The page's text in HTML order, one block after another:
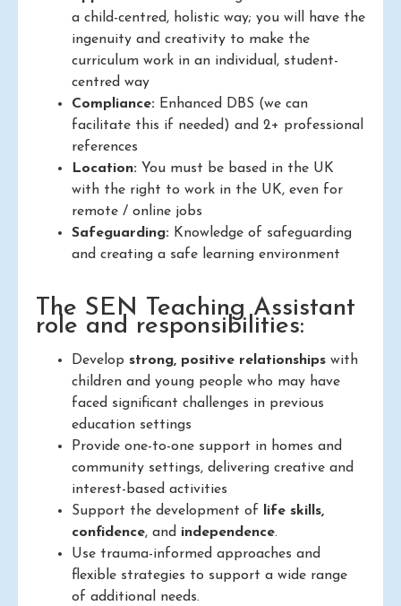
a child-centred, holistic way; you will have the
ingenuity and creativity to make the
curriculum work in an individual, student-
centred way
Compliance: Enhanced DBS (we can
facilitate this if needed) and 2+ professional
references
Location: You must be based in the UK
with the right to work in the UK, even for
remote / online jobs
Safeguarding: Knowledge of safeguarding
and creating a safe learning environment
The SEN Teaching Assistant
role and responsibilities:
Develop strong, positive relationships with
children and young people who may have
faced significant challenges in previous
education settings
Provide one-to-one support in homes and
community settings, delivering creative and
interest-based activities
Support the development of
life skills,
confidence, and independence.
Use trauma-informed approaches and
flexible strategies to support a wide range
of additional needs.